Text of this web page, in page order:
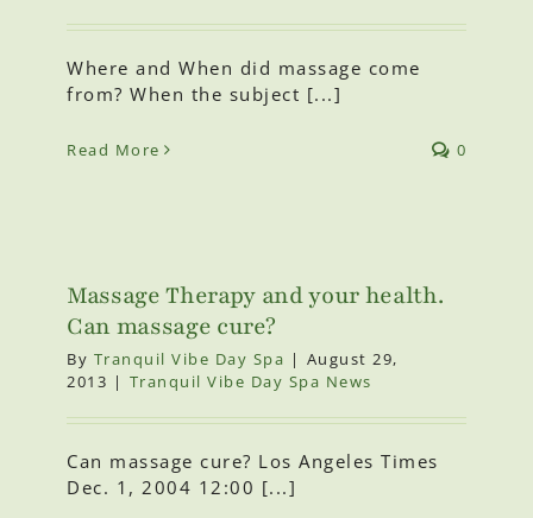
Where and When did massage come
from? When the subject [...]
Read More 0
Massage Therapy and your health.
Can massage cure?
By Tranquil Vibe Day Spa | August 29,
2013 | Tranquil Vibe Day Spa News
Can massage cure? Los Angeles Times
Dec. 1, 2004 12:00 [...]